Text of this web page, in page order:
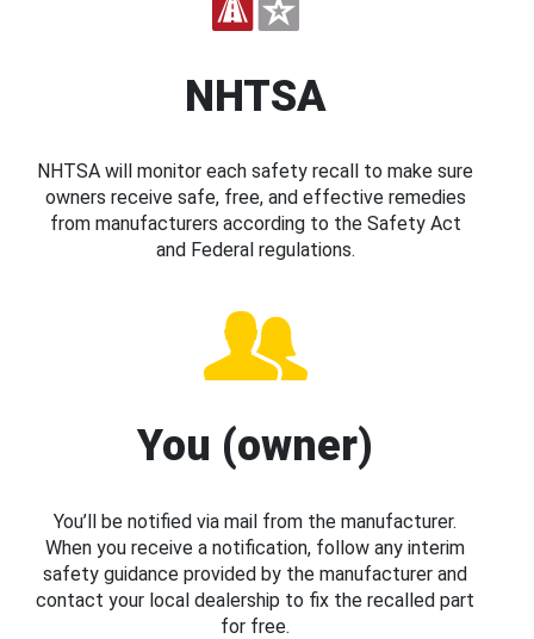
NHTSA
NHTSA will monitor each safety recall to make sure
owners receive safe, free, and effective remedies
from manufacturers according to the Safety Act
and Federal regulations.
You (owner)
You’ll be notified via mail from the manufacturer.
When you receive a notification, follow any interim
safety guidance provided by the manufacturer and
contact your local dealership to fix the recalled part
for free.